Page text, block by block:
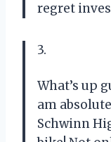
regret
3.
What’s up
am
Schwinn